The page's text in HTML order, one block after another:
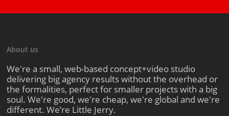
About us
We're a small, web-based concept+video studio
delivering big agency results without the overhead or
the formalities, perfect for smaller projects with a big
soul. We're good, we're cheap, we're global and we're
different. We’re Little Jerry.